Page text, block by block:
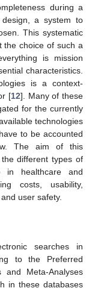
during a
a system to
This systematic
the choice of such a
is mission
characteristics.
is a context-
[12]. Many of these
for the currently
technologies
to be accounted
The aim of this
different types of
in healthcare and
costs, usability,
user safety.
searches in
to the Preferred
and Meta-Analyses
in these databases